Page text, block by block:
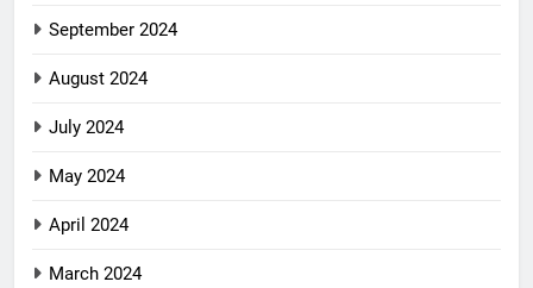
September 2024
August 2024
July 2024
May 2024
April 2024
March 2024